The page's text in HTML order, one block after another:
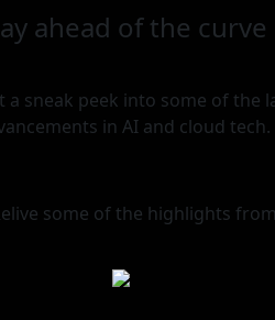
ahead of the curve
a sneak peek into some of the
in AI and cloud tech.
some of the highlights from